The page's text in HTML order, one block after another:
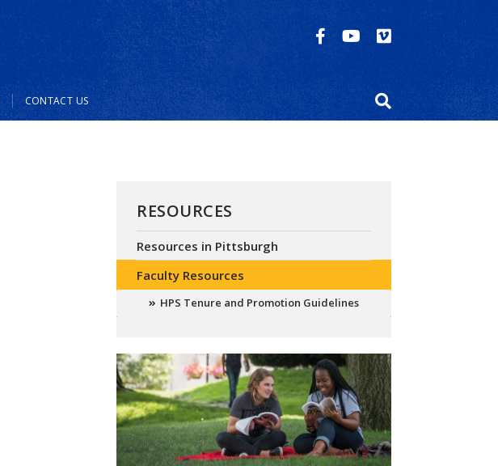
CONTACT US
RESOURCES
Resources in Pittsburgh
Faculty Resources
HPS Tenure and Promotion Guidelines